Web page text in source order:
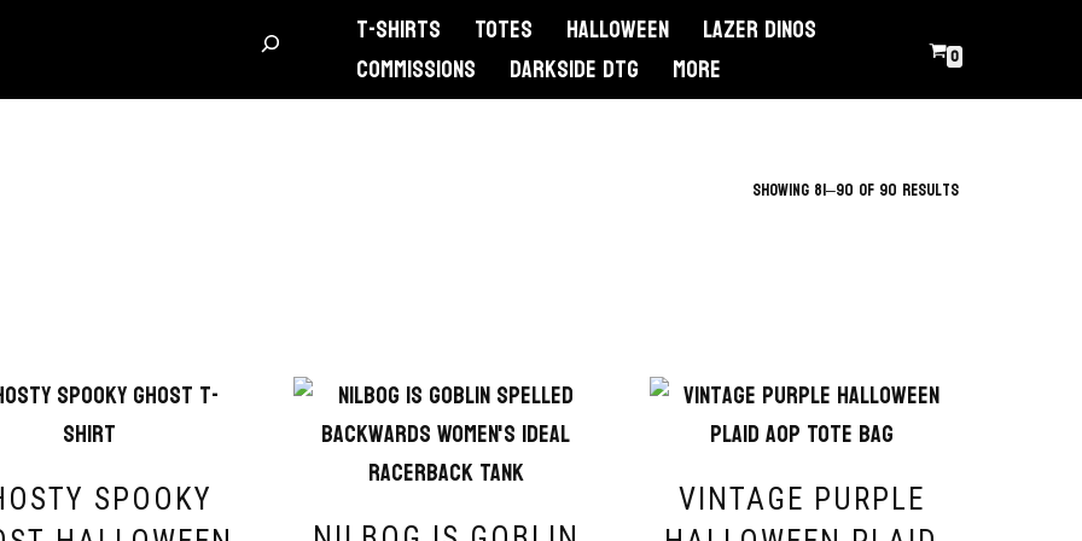
T-Shirts Totes Halloween
Lazer Dinos
Commissions
DARKSIDE DTG More 0
Showing 81–90 of 90 results
SPOOKY
VINTAGE PURPLE